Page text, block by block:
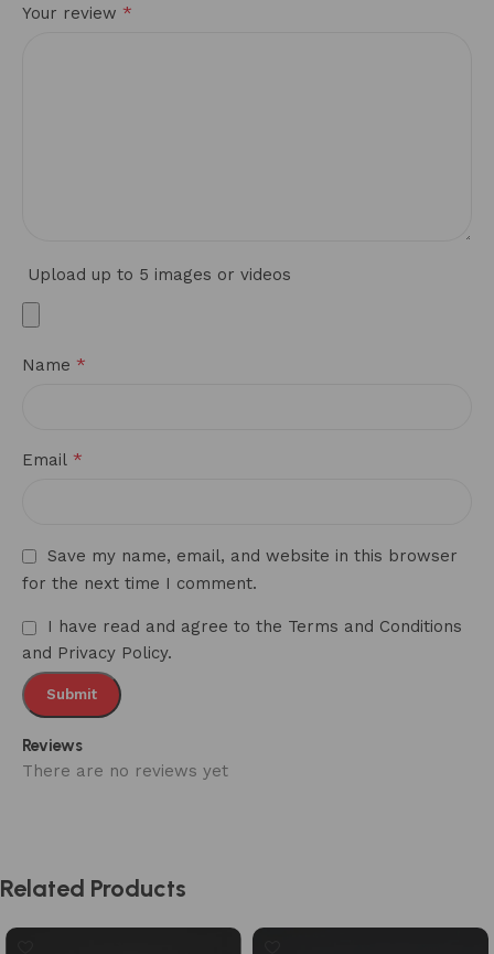
Reviews
There are no reviews yet
Your review *
Upload up to 5 images or videos
Name *
Email *
Save my name, email, and website in this browser
for the next time I comment.
I have read and agree to the Terms and Conditions
and Privacy Policy.
Related Products